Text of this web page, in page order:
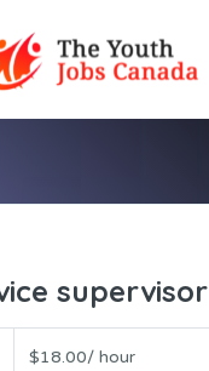
supervisor
$18.00/ hour